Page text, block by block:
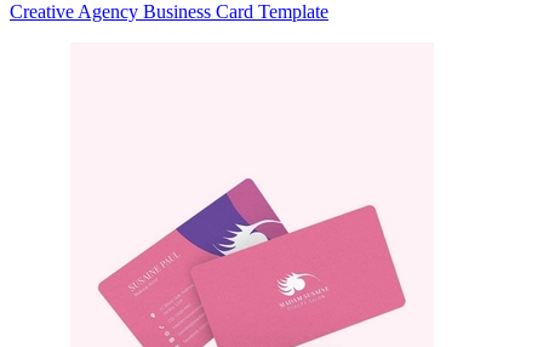
Creative Agency Business Card Template